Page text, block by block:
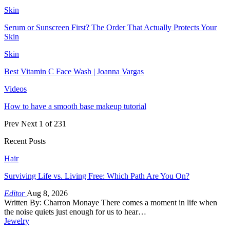
Skin
Serum or Sunscreen First? The Order That Actually Protects Your
Skin
Skin
Best Vitamin C Face Wash | Joanna Vargas
Videos
How to have a smooth base makeup tutorial
Prev Next 1 of 231
Recent Posts
Hair
Surviving Life vs. Living Free: Which Path Are You On?
Editor Aug 8, 2026
Written By: Charron Monaye There comes a moment in life when
the noise quiets just enough for us to hear…
Jewelry